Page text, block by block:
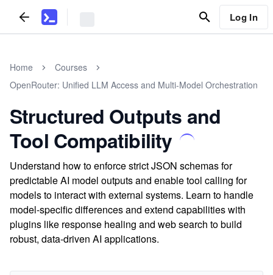
Log In
Home
Courses
OpenRouter: Unified LLM Access and Multi-Model Orchestration
Structured Outputs and
Tool Compatibility
Understand how to enforce strict JSON schemas for
predictable AI model outputs and enable tool calling for
models to interact with external systems. Learn to handle
model-specific differences and extend capabilities with
plugins like response healing and web search to build
robust, data-driven AI applications.